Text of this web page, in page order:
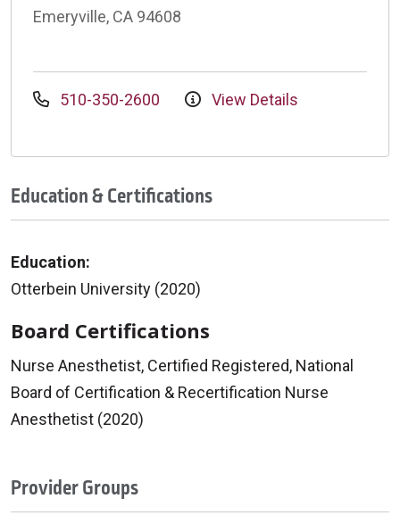
Emeryville, CA 94608
510-350-2600 View Details
Education & Certifications
Education:
Otterbein University (2020)
Board Certifications
Nurse Anesthetist, Certified Registered, National
Board of Certification & Recertification Nurse
Anesthetist (2020)
Provider Groups